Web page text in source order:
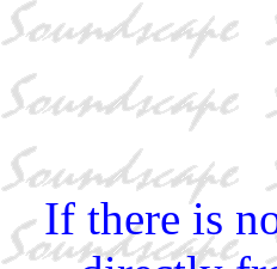
If there is